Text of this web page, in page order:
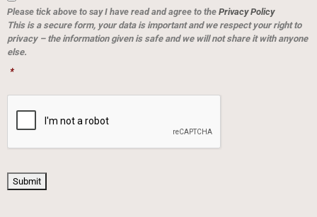
Please tick above to say I have read and agree to the Privacy Policy
This is a secure form, your data is important and we respect your right to
privacy – the information given is safe and we will not share it with anyone
else.
*
Submit